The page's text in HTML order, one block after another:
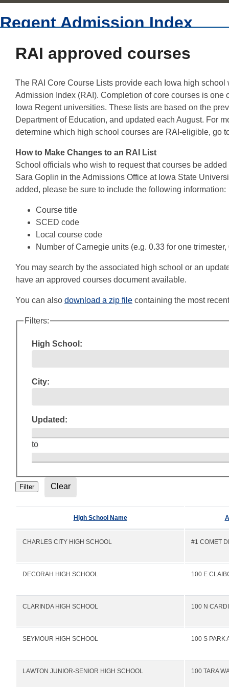
Regent Admission Index
RAI approved courses
The RAI Core Course Lists provide each Iowa high
Admission Index (RAI). Completion of core courses is
Iowa Regent universities. These lists are based on the
Department of Education, and updated each August. For
determine which high school courses are RAI-eligible, go
How to Make Changes to an RAI List
School officials who wish to request that courses be
Sara Goplin in the Admissions Office at Iowa State
added, please be sure to include the following information:
Course title
SCED code
Local course code
Number of Carnegie units (e.g. 0.33 for one
You may search by the associated high school or an
have an approved courses document available.
You can also download a zip file containing the most
Filters:
High School:
City:
Updated:
to
High School Name
CHARLES CITY HIGH SCHOOL #1 COMET
DECORAH HIGH SCHOOL 100 E
CLARINDA HIGH SCHOOL 100 N
SEYMOUR HIGH SCHOOL 100 S PARK
LAWTON JUNIOR-SENIOR HIGH SCHOOL 100 TARA